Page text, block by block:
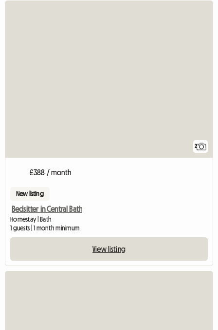
2
£388 / month
New listing
Bedsitter in Central Bath
Homestay | Bath
1 guests | 1 month minimum
View listing